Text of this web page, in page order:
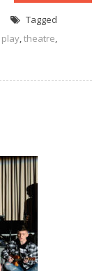
Tagged
play,theatre,